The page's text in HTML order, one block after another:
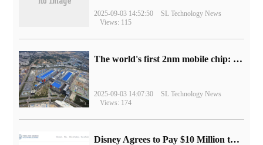
2025-09-03 14:52:50
SL Technology News
Views: 115
The world's first 2nm mobile chip: Samsung Exynos 2600 is ready for mass production.
2025-09-03 14:07:30
SL Technology News
Views: 174
Disney Agrees to Pay $10 Million to Settle with FTC over Alleged Child Data Collection Using YouTube Animations